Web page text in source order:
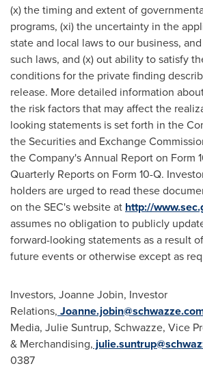
(x) the timing and extent of
programs, (xi) the uncertainty in the
state and local laws to our business,
such laws, and (x) out ability to satisfy
conditions for the private finding
release. More detailed information
the risk factors that may affect the
looking statements is set forth in the
the Securities and Exchange
the Company's Annual Report on Form
Quarterly Reports on Form 10-Q.
holders are urged to read these
on the SEC's website at http://
assumes no obligation to publicly
forward-looking statements as a result
future events or otherwise except as
Investors, Joanne Jobin, Investor
Relations,
Media, Julie Suntrup, Schwazze, Vice
& Merchandising,
0387